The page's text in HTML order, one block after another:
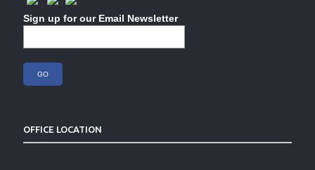
Sign up for our Email Newsletter
OFFICE LOCATION